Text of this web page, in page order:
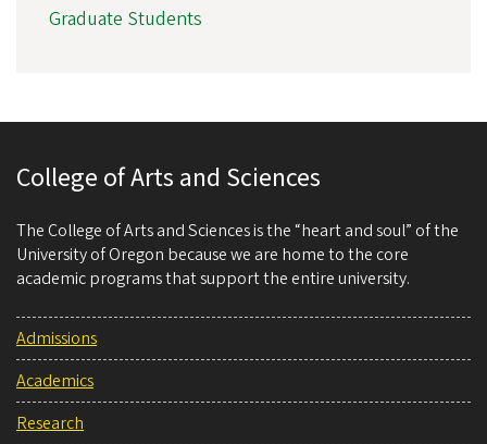
Graduate Students
College of Arts and Sciences
The College of Arts and Sciences is the “heart and soul” of the
University of Oregon because we are home to the core
academic programs that support the entire university.
Admissions
Academics
Research